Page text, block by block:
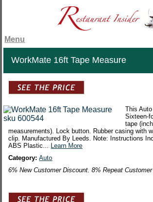
Menu
WorkMate 16ft Tape Measure
This
Sixteen-
tape
measurements). Lock button. Rubber casing with
clip. Manufactured By Leeds. Note: Instructions
ABS Plastic... Learn More
Category:Auto
6% New Customer Discount. 8% Repeat